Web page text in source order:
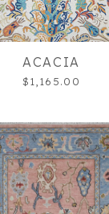
ACACIA
$1,165.00